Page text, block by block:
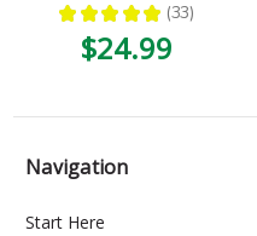
★ ★ ★ ★ ★ 33
33
$24.99
Navigation
Start Here